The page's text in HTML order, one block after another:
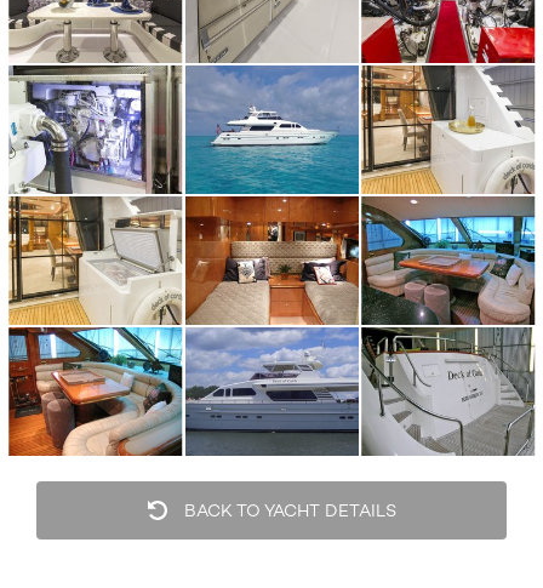
BACK TO YACHT DETAILS